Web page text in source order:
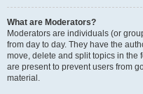
What are Moderators?
Moderators are individuals (or
from day to day. They have the
move, delete and split topics in the
are present to prevent users from
material.